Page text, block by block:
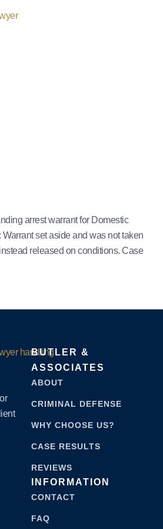
arrest warrant for Domestic
set aside and was not taken
released on conditions. Case
BUTLER &
ASSOCIATES
ABOUT
CRIMINAL DEFENSE
WHY CHOOSE US?
CASE RESULTS
REVIEWS
INFORMATION
CONTACT
FAQ